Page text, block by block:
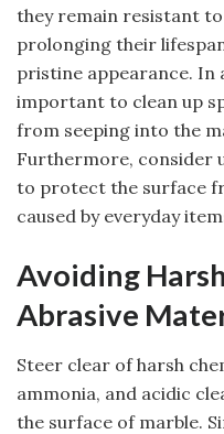
they remain resistant
prolonging their
pristine appearance. In
important to clean up
from seeping into the
Furthermore, consider
to protect the surface
caused by everyday
Avoiding
Abrasive
Steer clear of harsh
ammonia, and acidic
the surface of marble.